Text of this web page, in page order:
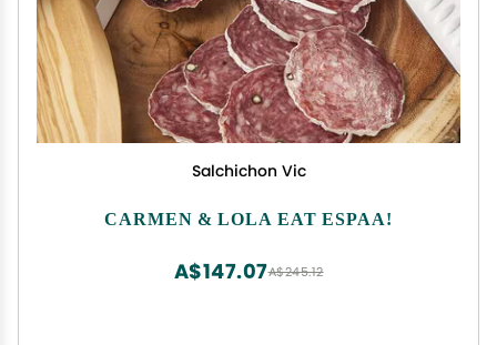
Salchichon Vic
CARMEN & LOLA EAT ESPAA!
A$245.12
A$147.07